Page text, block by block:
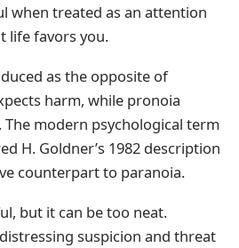
when treated as an attention
life favors you.
as the opposite of
harm, while pronoia
The modern psychological term
H. Goldner’s 1982 description
counterpart to paranoia.
but it can be too neat.
suspicion and threat